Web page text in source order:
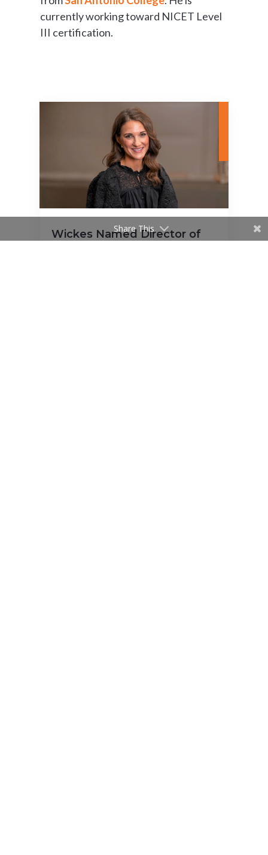
currently working toward NICET Level
III certification.
Wickes Named Director of
Share This